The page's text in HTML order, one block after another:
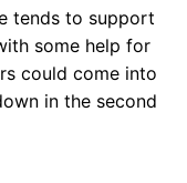
tends to support
some help for
could come into
in the second